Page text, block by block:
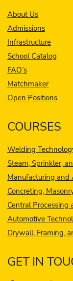
About Us
Admissions
Infrastructure
School Catalog
FAQ’s
Matchmaker
Open Positions
COURSES
Welding
Steam, Sprinkler,
Manufacturing and
Concreting,
Central Processing
Automotive
Drywall, Framing,
GET IN